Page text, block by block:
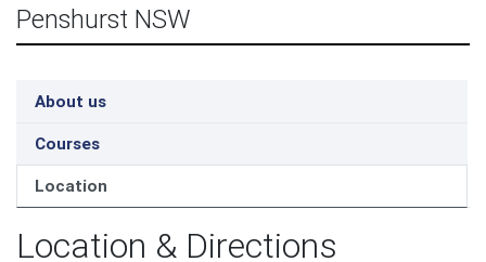
Penshurst NSW
About us
Courses
Location
Location & Directions